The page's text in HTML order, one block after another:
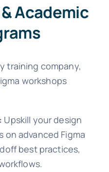
Academic
training company,
workshops
Upskill your design
on advanced Figma
best practices,